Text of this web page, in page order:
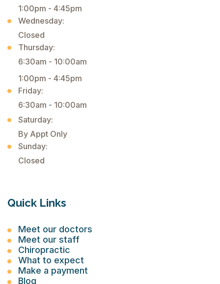
1:00pm - 4:45pm
Wednesday:
Closed
Thursday:
6:30am - 10:00am
1:00pm - 4:45pm
Friday:
6:30am - 10:00am
Saturday:
By Appt Only
Sunday:
Closed
Quick Links
Meet our doctors
Meet our staff
Chiropractic
What to expect
Make a payment
Blog